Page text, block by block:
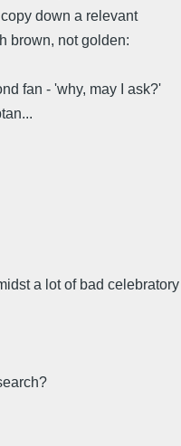
down a relevant
brown, not golden:
fan - 'why, may I ask?'
a lot of bad celebratory